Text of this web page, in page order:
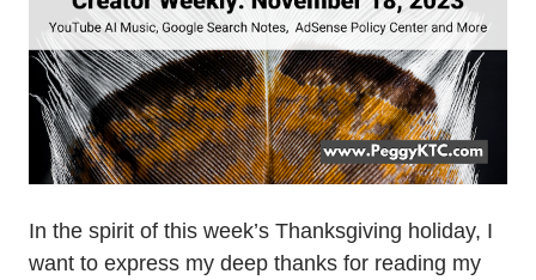
In the spirit of this week’s Thanksgiving holiday, I
want to express my deep thanks for reading my